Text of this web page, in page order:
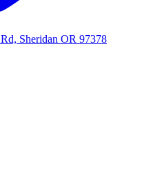
Sheridan OR 97378